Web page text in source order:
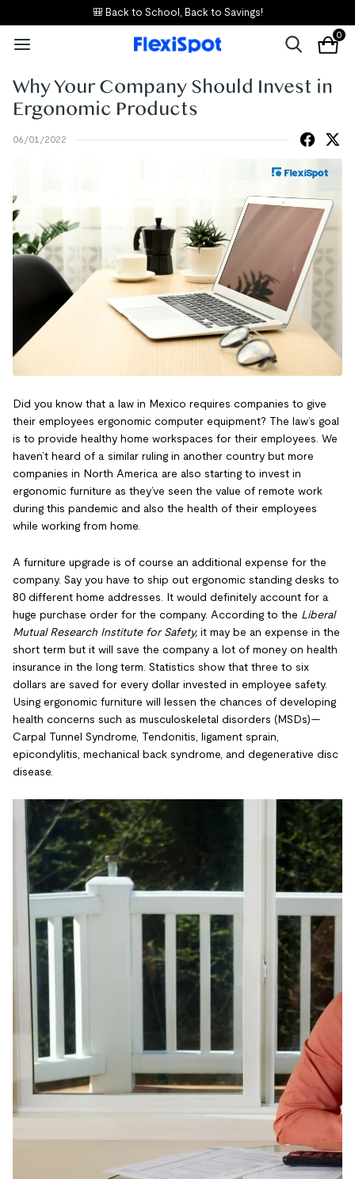
🎒 Back to School, Back to Savings!
0
Why Your Company Should Invest in
Ergonomic Products
06/01/2022
Did you know that a law in Mexico requires companies to give
their employees ergonomic computer equipment? The law’s goal
is to provide healthy home workspaces for their employees. We
haven’t heard of a similar ruling in another country but more
companies in North America are also starting to invest in
ergonomic furniture as they’ve seen the value of remote work
during this pandemic and also the health of their employees
while working from home.
A furniture upgrade is of course an additional expense for the
company. Say you have to ship out ergonomic standing desks to
80 different home addresses. It would definitely account for a
huge purchase order for the company. According to the Liberal
Mutual Research Institute for Safety, it may be an expense in the
short term but it will save the company a lot of money on health
insurance in the long term. Statistics show that three to six
dollars are saved for every dollar invested in employee safety.
Using ergonomic furniture will lessen the chances of developing
health concerns such as musculoskeletal disorders (MSDs)—
Carpal Tunnel Syndrome, Tendonitis, ligament sprain,
epicondylitis, mechanical back syndrome, and degenerative disc
disease.